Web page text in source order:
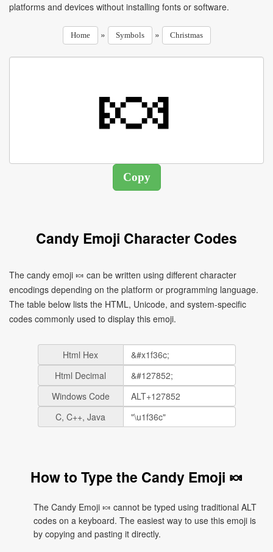
platforms and devices without installing fonts or software.
Home » Symbols » Christmas
Candy Emoji Character Codes
The candy emoji 🍬 can be written using different character
encodings depending on the platform or programming language.
The table below lists the HTML, Unicode, and system-specific
codes commonly used to display this emoji.
Html Hex
Html Decimal
Windows Code
C, C++, Java
How to Type the Candy Emoji 🍬
The Candy Emoji 🍬 cannot be typed using traditional ALT
codes on a keyboard. The easiest way to use this emoji is
by copying and pasting it directly.